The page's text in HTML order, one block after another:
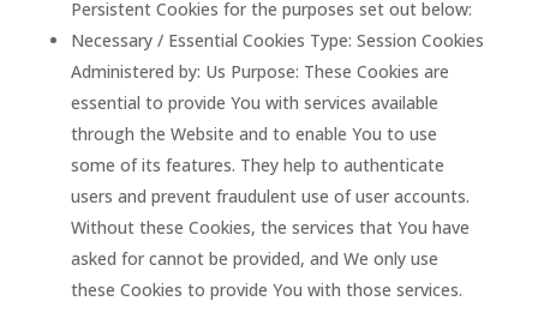
Persistent Cookies for the purposes set out below:
Necessary / Essential Cookies Type: Session Cookies
Administered by: Us Purpose: These Cookies are
essential to provide You with services available
through the Website and to enable You to use
some of its features. They help to authenticate
users and prevent fraudulent use of user accounts.
Without these Cookies, the services that You have
asked for cannot be provided, and We only use
these Cookies to provide You with those services.